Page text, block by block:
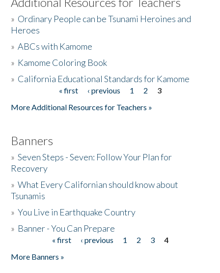
Activities
The Story & Student Exchange
» Ordinary People can be Tsunami Heroines and
Heroes
»ABCs with Kamome
» Kamome Coloring Book
» California Educational Standards for Kamome
« first ‹ previous 1 2
3
More Additional Resources for Teachers »
Banners
»Seven Steps - Seven: Follow Your Plan for
Recovery
»What Every Californian should know about
Tsunamis
»You Live in Earthquake Country
» Banner - You Can Prepare
« first ‹ previous 1 2 3
4
More Banners »